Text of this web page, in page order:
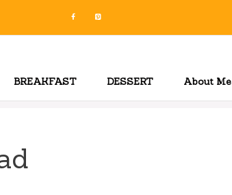
BREAKFAST DESSERT About Me